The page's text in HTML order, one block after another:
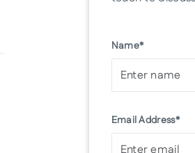
Name*
Email Address*